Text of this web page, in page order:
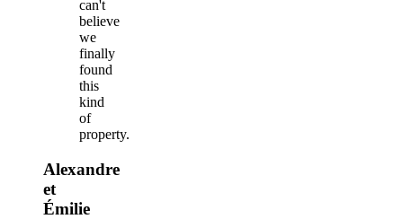
can't
believe
we
finally
found
this
kind
of
property.
Alexandre
et
Émilie